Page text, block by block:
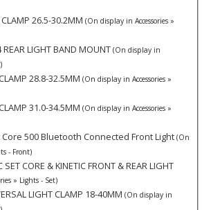
CLAMP 26.5-30.2MM (On display in Accessories »
REAR LIGHT BAND MOUNT (On display in
28.8-32.5MM (On display in Accessories »
31.0-34.5MM (On display in Accessories »
Core 500 Bluetooth Connected Front Light (On
- Front)
SET CORE & KINETIC FRONT & REAR LIGHT
» Lights - Set)
LIGHT CLAMP 18-40MM (On display in